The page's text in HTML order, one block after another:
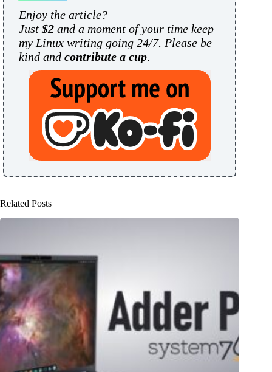
Enjoy the article?
Just $2 and a moment of your time keep
my Linux writing going 24/7. Please be
kind and contribute a cup.
Related Posts